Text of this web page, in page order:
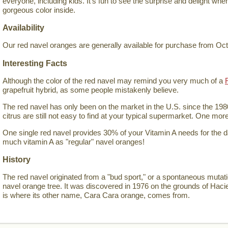
gorgeous color inside.
Availability
Our red navel oranges are generally available for purchase from
Interesting Facts
Although the color of the red navel may remind you very much of a
grapefruit hybrid, as some people mistakenly believe.
The red navel has only been on the market in the U.S. since the
citrus are still not easy to find at your typical supermarket. One
One single red navel provides 30% of your Vitamin A needs for the
much vitamin A as "regular" navel oranges!
History
The red navel originated from a "bud sport," or a spontaneous
navel orange tree. It was discovered in 1976 on the grounds of
is where its other name, Cara Cara orange, comes from.